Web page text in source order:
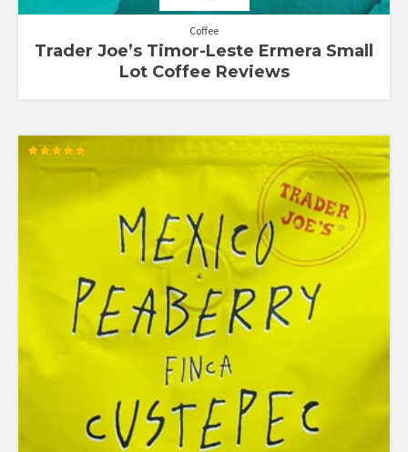
Coffee
Trader Joe’s Timor-Leste Ermera Small
Lot Coffee Reviews
Rated